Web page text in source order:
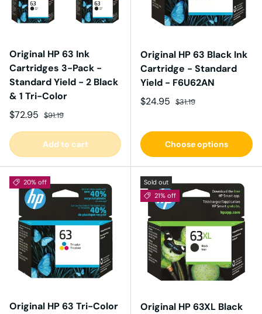
Original HP 63 Ink
Cartridges 3-Pack -
Standard Yield - 2 Black
& 1 Tri-Color
Sale price
$72.95 Regular price
$91.19
Add to cart
Original HP 63 Black Ink
Cartridge - Standard
Yield - F6U62AN
Sale price
$24.95 Regular price
$31.19
Choose options
20% off
Original HP 63 Tri-Color
Sold out
21% off
Original HP 63XL Black